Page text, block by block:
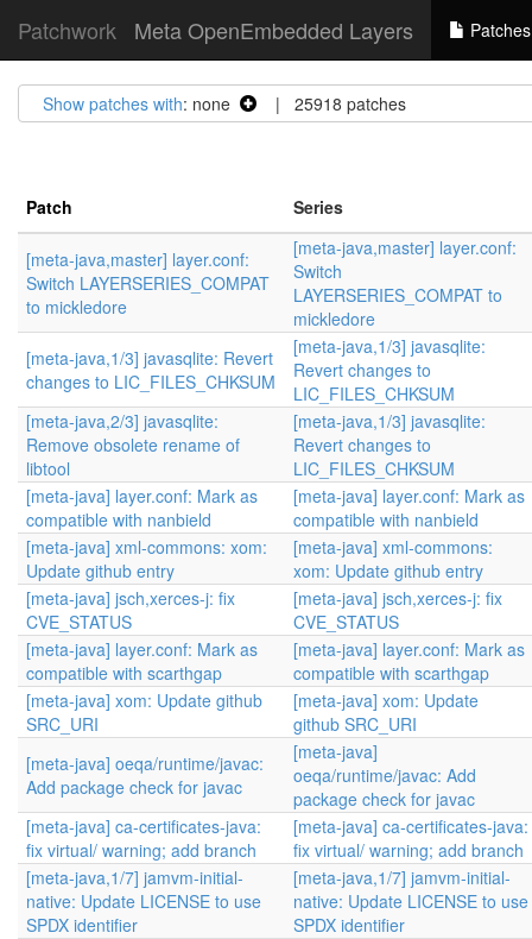
Patchwork Meta OpenEmbedded Layers Patches
Show patches with: none | 25918 patches
Patch Series
[meta-java,master] layer.conf:
Switch LAYERSERIES_COMPAT
to mickledore
[meta-java,master] layer.conf:
Switch
LAYERSERIES_COMPAT to
mickledore
[meta-java,1/3] javasqlite: Revert
changes to LIC_FILES_CHKSUM
[meta-java,1/3] javasqlite:
Revert changes to
LIC_FILES_CHKSUM
[meta-java,2/3] javasqlite:
Remove obsolete rename of
libtool
[meta-java,1/3] javasqlite:
Revert changes to
LIC_FILES_CHKSUM
[meta-java] layer.conf: Mark as
compatible with nanbield
[meta-java] layer.conf: Mark as
compatible with nanbield
[meta-java] xml-commons: xom:
Update github entry
[meta-java] xml-commons:
xom: Update github entry
[meta-java] jsch,xerces-j: fix
CVE_STATUS
[meta-java] jsch,xerces-j: fix
CVE_STATUS
[meta-java] layer.conf: Mark as
compatible with scarthgap
[meta-java] layer.conf: Mark as
compatible with scarthgap
[meta-java] xom: Update github
SRC_URI
[meta-java] xom: Update
github SRC_URI
[meta-java] oeqa/runtime/javac:
Add package check for javac
[meta-java]
oeqa/runtime/javac: Add
package check for javac
[meta-java] ca-certificates-java:
fix virtual/ warning; add branch
[meta-java] ca-certificates-java:
fix virtual/ warning; add branch
[meta-java,1/7] jamvm-initial-
native: Update LICENSE to use
SPDX identifier
[meta-java,1/7] jamvm-initial-
native: Update LICENSE to use
SPDX identifier